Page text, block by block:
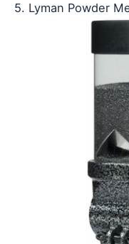
5. Lyman Powder